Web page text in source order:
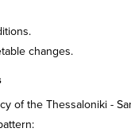
changes.
of the Thessaloniki -